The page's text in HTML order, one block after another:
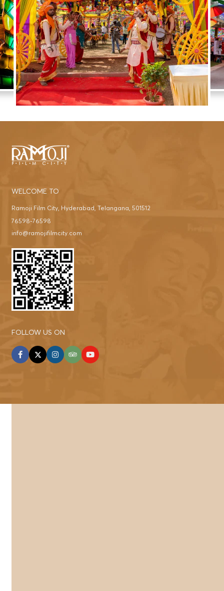
WELCOME TO
Ramoji Film City, Hyderabad, Telangana, 501512
76598-76598
info@ramojifilmcity.com
FOLLOW US ON
facebook
twitterinstagram
tripadvisor
youtube